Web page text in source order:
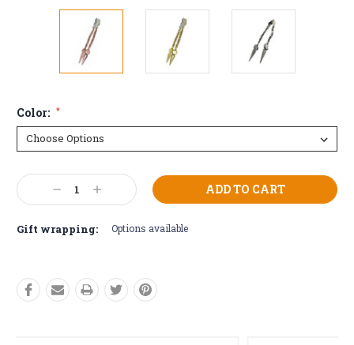
Color: *
Current
Stock: Decrease
Quantity:
Increase
Quantity:
Gift wrapping: Options available